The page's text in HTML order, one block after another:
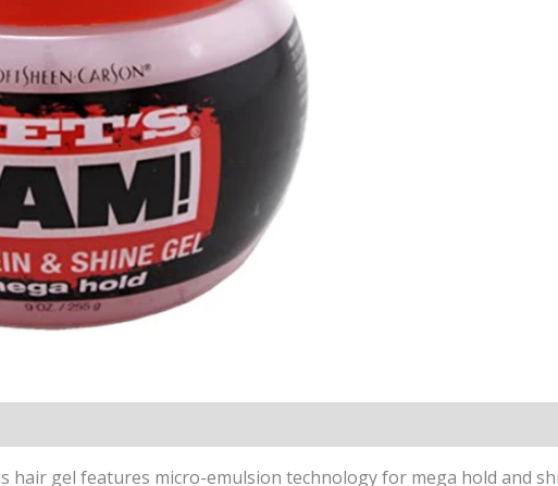
hair gel features micro-emulsion technology for mega hold and